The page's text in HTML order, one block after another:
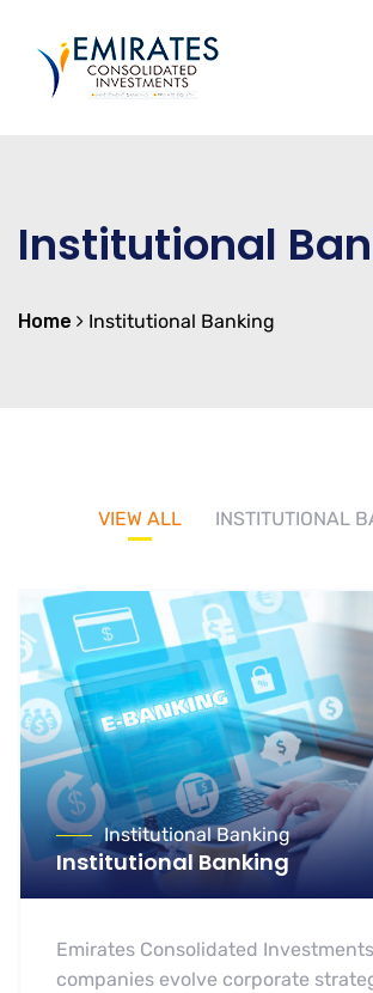
Institutional
Home Institutional Banking
VIEW ALL INSTITUTIONAL
Institutional Banking
Institutional Banking
Emirates Consolidated
companies evolve corporate